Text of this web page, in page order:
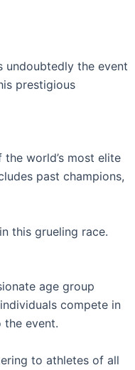
undoubtedly the event
prestigious
world’s most elite
past champions,
this grueling race.
age group
compete in
the event.
to athletes of all